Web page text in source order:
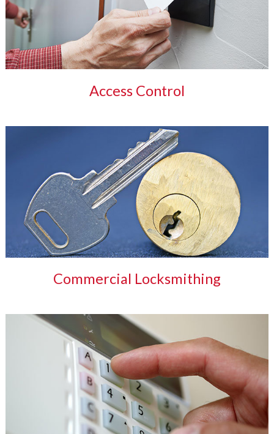
Access Control
Commercial Locksmithing